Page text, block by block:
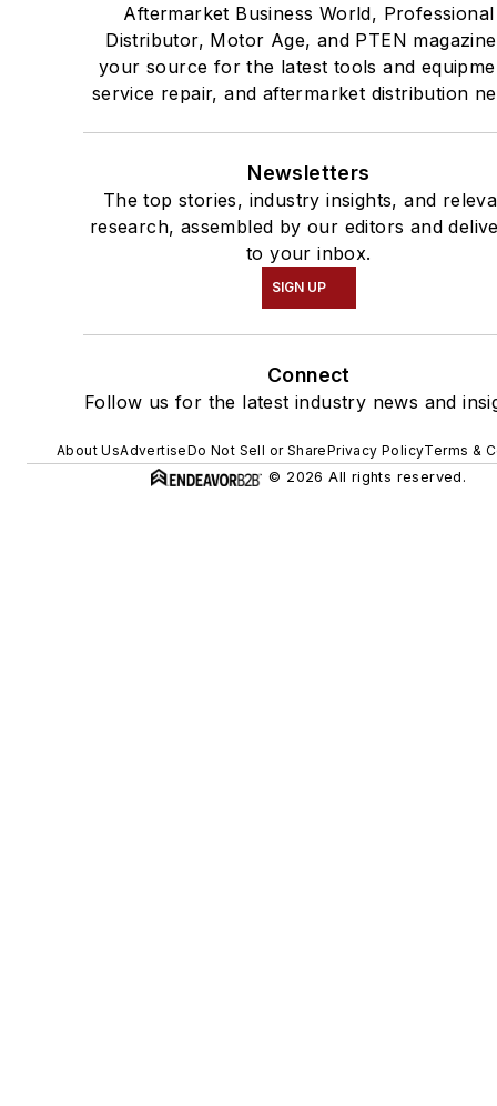
Aftermarket Business World, Professional
Distributor, Motor Age, and PTEN
your source for the latest tools and
service repair, and aftermarket distribution
Newsletters
The top stories, industry insights, and
research, assembled by our editors and
to your inbox.
SIGN UP
Connect
Follow us for the latest industry news and
About UsAdvertiseDo Not Sell or SharePrivacy PolicyTerms &
© 2026 All rights reserved.